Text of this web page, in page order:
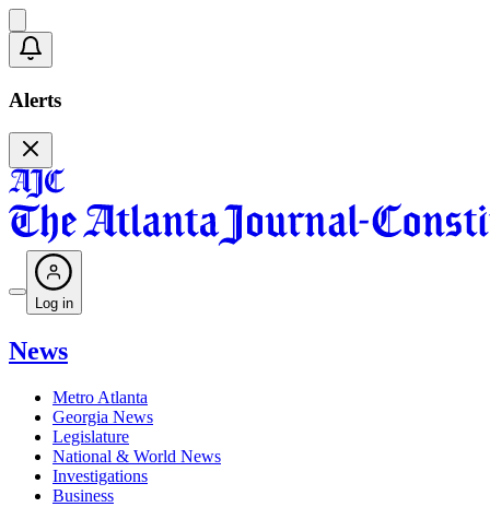
Alerts
Log in
News
Metro Atlanta
Georgia News
Legislature
National & World News
Investigations
Business